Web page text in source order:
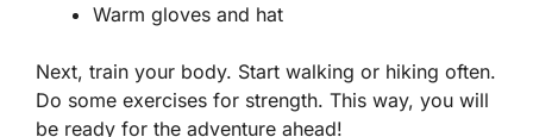
Warm gloves and hat
Next, train your body. Start walking or hiking often.
Do some exercises for strength. This way, you will
be ready for the adventure ahead!